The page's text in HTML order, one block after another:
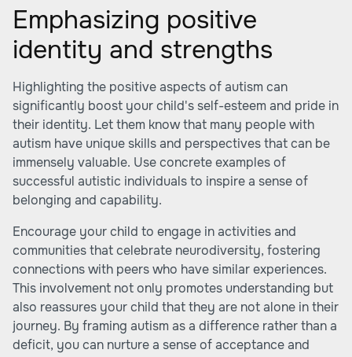
Emphasizing positive
identity and strengths
Highlighting the positive aspects of autism can
significantly boost your child's self-esteem and pride in
their identity. Let them know that many people with
autism have unique skills and perspectives that can be
immensely valuable. Use concrete examples of
successful autistic individuals to inspire a sense of
belonging and capability.
Encourage your child to engage in activities and
communities that celebrate neurodiversity, fostering
connections with peers who have similar experiences.
This involvement not only promotes understanding but
also reassures your child that they are not alone in their
journey. By framing autism as a difference rather than a
deficit, you can nurture a sense of acceptance and